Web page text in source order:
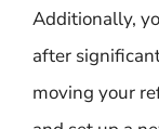
Additionally,
after
moving your